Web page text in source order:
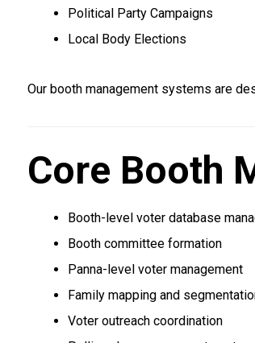
Political Party Campaigns
Local Body Elections
Our booth management systems are
Core Booth
Booth-level voter database
Booth committee formation
Panna-level voter management
Family mapping and
Voter outreach coordination